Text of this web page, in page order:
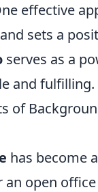
effective
sets a
serves as a
and fulfilling.
of
has become
open